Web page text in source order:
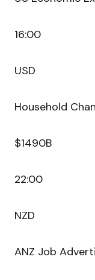
16:00
USD
Household
$1490B
22:00
NZD
ANZ Job